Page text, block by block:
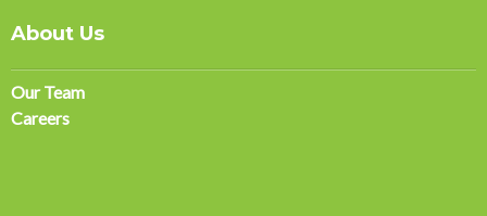
About Us
Our Team
Careers